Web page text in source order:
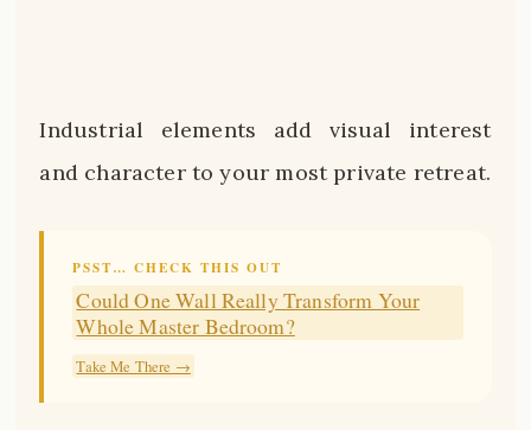
Industrial elements add visual interest
and character to your most private retreat.
PSST… CHECK THIS OUT
Could One Wall Really Transform Your
Whole Master Bedroom?
Take Me There →